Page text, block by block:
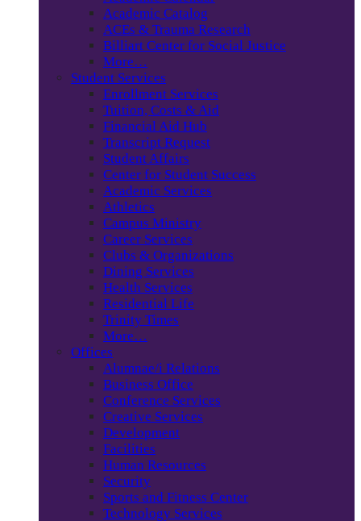
Academic Catalog
ACEs & Trauma Research
Billiart Center for Social Justice
More…
Student Services
Enrollment Services
Tuition, Costs & Aid
Financial Aid Hub
Transcript Request
Student Affairs
Center for Student Success
Academic Services
Athletics
Campus Ministry
Career Services
Clubs & Organizations
Dining Services
Health Services
Residential Life
Trinity Times
More…
Offices
Alumnae/i Relations
Business Office
Conference Services
Creative Services
Development
Facilities
Human Resources
Security
Sports and Fitness Center
Technology Services